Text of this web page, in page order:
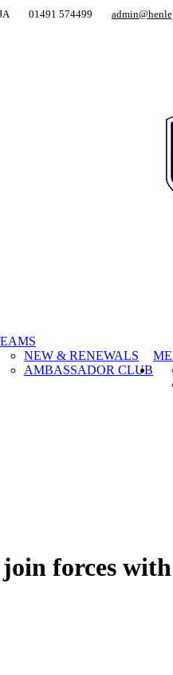
01491 574499
NEW & RENEWALS
AMBASSADOR CLUB
forces